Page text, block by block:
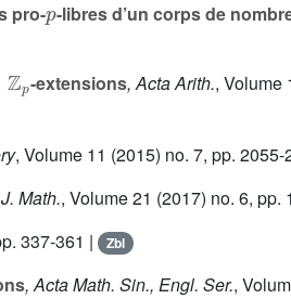
pro- -libres d’un corps de
-extensions, Acta Arith., Volume
, Volume 11 (2015) no. 7, pp. 2055-
Math., Volume 21 (2017) no. 6, pp.
337-361 | Zbl
, Acta Math. Sin., Engl. Ser.,